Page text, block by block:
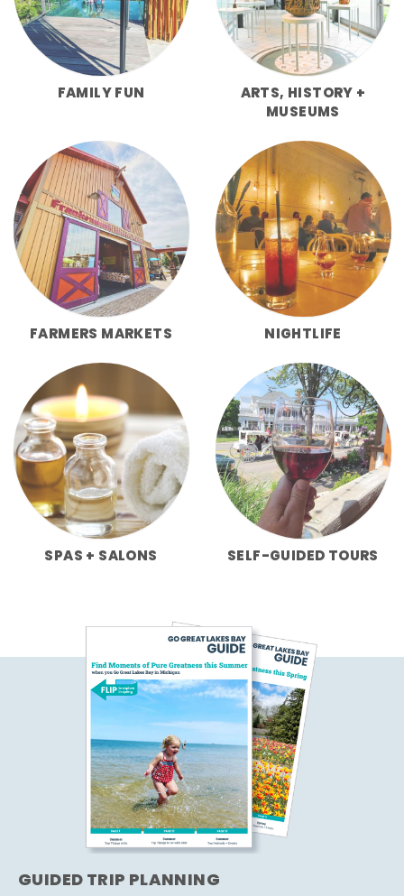
FAMILY FUN
ARTS, HISTORY +
MUSEUMS
FARMERS MARKETS NIGHTLIFE
SPAS + SALONS SELF-GUIDED TOURS
GUIDED TRIP PLANNING